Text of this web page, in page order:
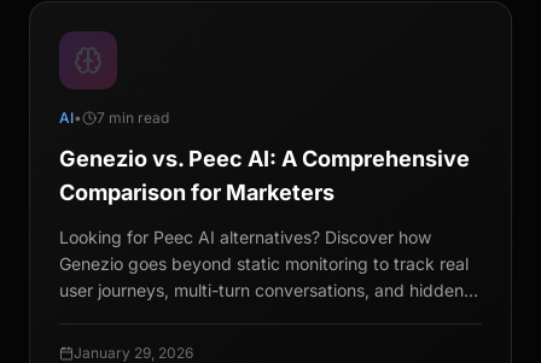
AI• 7 min read
Genezio vs. Peec AI: A Comprehensive
Comparison for Marketers
Looking for Peec AI alternatives? Discover how
Genezio goes beyond static monitoring to track real
user journeys, multi-turn conversations, and hidden
January 29, 2026